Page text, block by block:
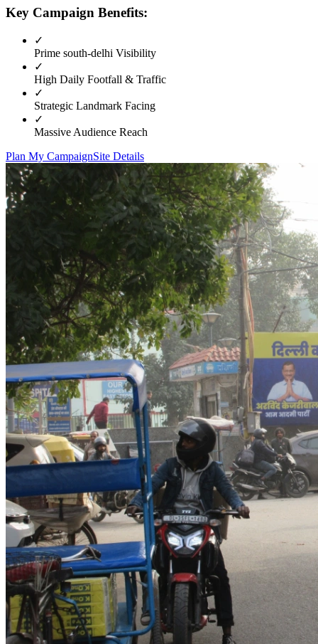
Key Campaign Benefits:
✓
Prime south-delhi Visibility
✓
High Daily Footfall & Traffic
✓
Strategic Landmark Facing
✓
Massive Audience Reach
Plan My CampaignSite Details